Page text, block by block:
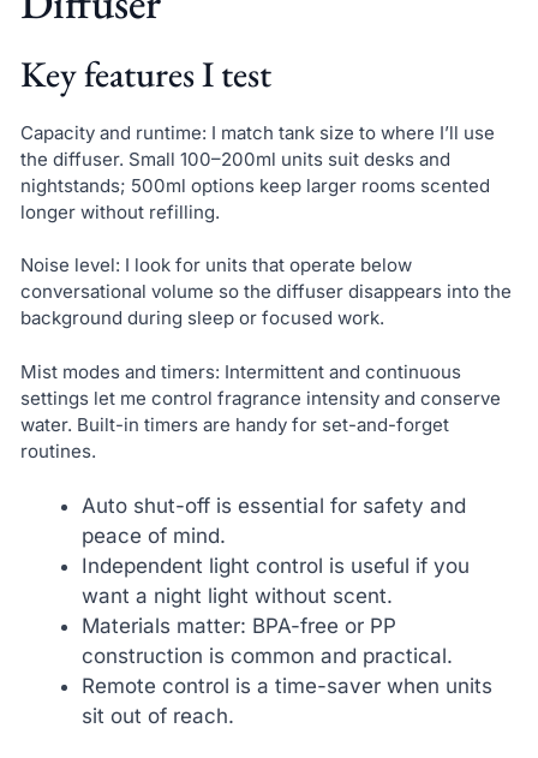
Key features I test
Capacity and runtime: I match tank size to where I’ll use
the diffuser. Small 100–200ml units suit desks and
nightstands; 500ml options keep larger rooms scented
longer without refilling.
Noise level: I look for units that operate below
conversational volume so the diffuser disappears into the
background during sleep or focused work.
Mist modes and timers: Intermittent and continuous
settings let me control fragrance intensity and conserve
water. Built-in timers are handy for set-and-forget
routines.
Auto shut-off is essential for safety and
peace of mind.
Independent light control is useful if you
want a night light without scent.
Materials matter: BPA-free or PP
construction is common and practical.
Remote control is a time-saver when units
sit out of reach.